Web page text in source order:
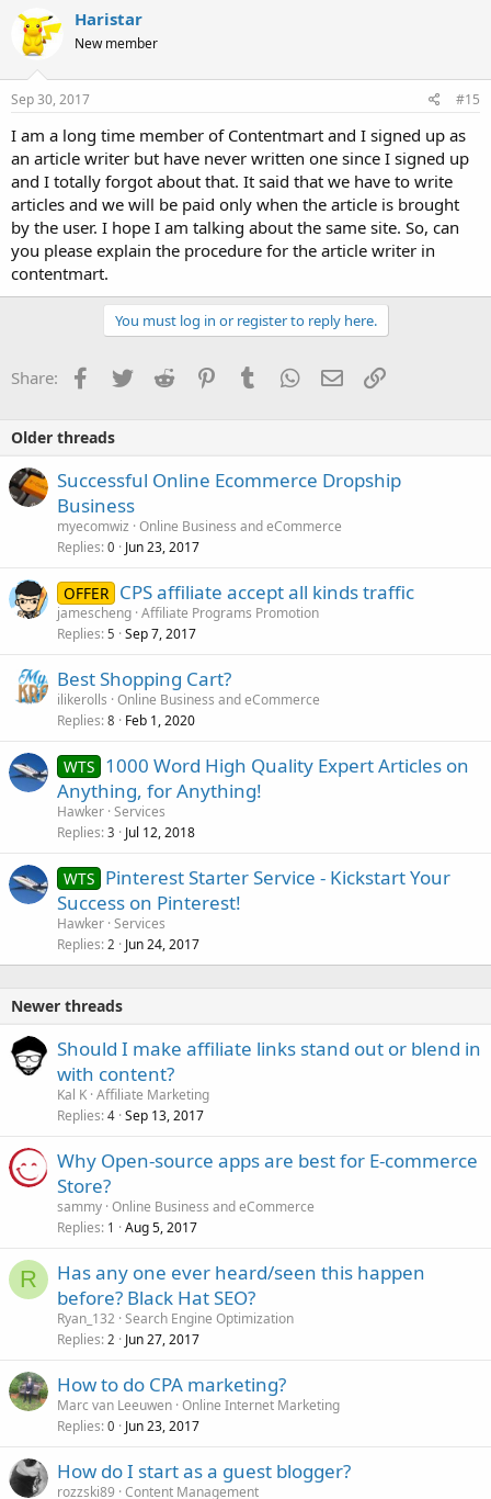
Haristar
New member
Sep 30, 2017 #15
I am a long time member of Contentmart and I signed up as
an article writer but have never written one since I signed up
and I totally forgot about that. It said that we have to write
articles and we will be paid only when the article is brought
by the user. I hope I am talking about the same site. So, can
you please explain the procedure for the article writer in
contentmart.
You must log in or register to reply here.
Share: Facebook
TwitterReddit PinterestTumblrWhatsApp
EmailLink
Older threads
Successful Online Ecommerce Dropship
Business
myecomwiz Online Business and eCommerce
Replies 0 Jun 23, 2017
OFFER CPS affiliate accept all kinds traffic
jamescheng Affiliate Programs Promotion
Replies 5 Sep 7, 2017
Best Shopping Cart?
ilikerolls Online Business and eCommerce
Replies 8 Feb 1, 2020
WTS 1000 Word High Quality Expert Articles on
Anything, for Anything!
Hawker Services
Replies 3 Jul 12, 2018
WTS Pinterest Starter Service - Kickstart Your
Success on Pinterest!
Hawker Services
Replies 2 Jun 24, 2017
Newer threads
Should I make affiliate links stand out or blend in
with content?
Kal K Affiliate Marketing
Replies 4 Sep 13, 2017
Why Open-source apps are best for E-commerce
Store?
sammy Online Business and eCommerce
Replies 1 Aug 5, 2017
R
Has any one ever heard/seen this happen
before? Black Hat SEO?
Ryan_132 Search Engine Optimization
Replies 2 Jun 27, 2017
How to do CPA marketing?
Marc van Leeuwen Online Internet Marketing
Replies 0 Jun 23, 2017
How do I start as a guest blogger?
rozzski89 Content Management